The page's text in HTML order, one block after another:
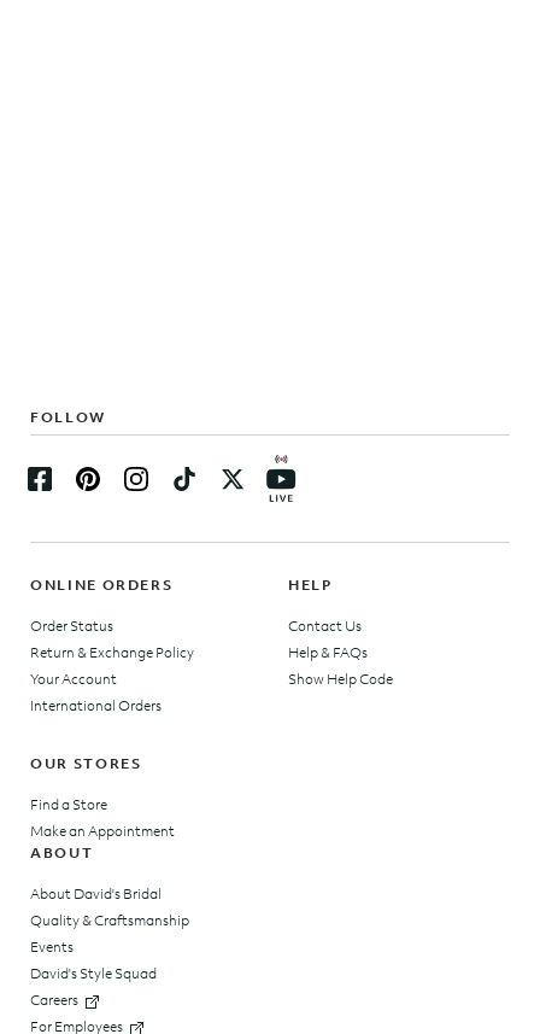
FOLLOW
ONLINE ORDERS
Order Status
Return & Exchange Policy
Your Account
International Orders
OUR STORES
Find a Store
Make an Appointment
HELP
Contact Us
Help & FAQs
Show Help Code
ABOUT
About David's Bridal
Quality & Craftsmanship
Events
David's Style Squad
Careers
For Employees